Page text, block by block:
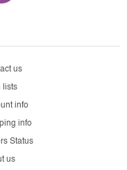
us
lists
info
info
Status
us